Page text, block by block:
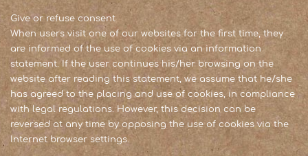
Give or refuse consent
When users visit one of our websites for the first time, they
are informed of the use of cookies via an information
statement. If the user continues his/her browsing on the
website after reading this statement, we assume that he/she
has agreed to the placing and use of cookies, in compliance
with legal regulations. However, this decision can be
reversed at any time by opposing the use of cookies via the
Internet browser settings.